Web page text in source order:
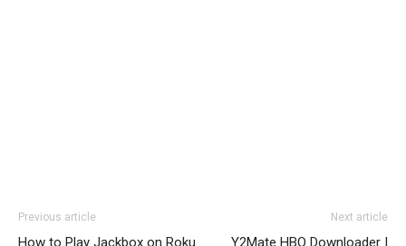
Previous article
How to Play Jackbox on Roku
Next article
Y2Mate HBO Downloader |